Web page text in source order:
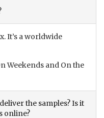
It’s a worldwide
Weekends and On the
the samples? Is it
online?